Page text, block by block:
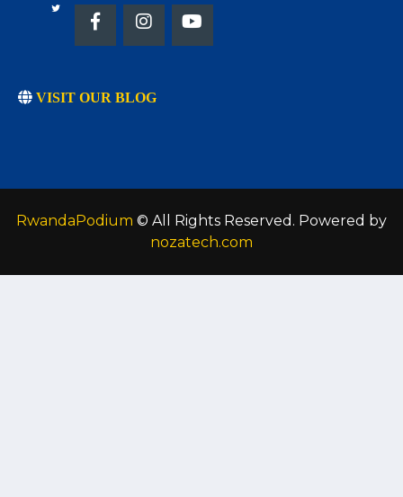
VISIT OUR BLOG
RwandaPodium © All Rights Reserved. Powered by
nozatech.com